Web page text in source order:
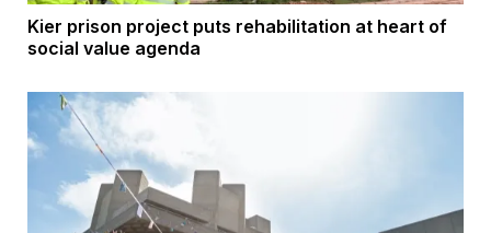
Kier prison project puts rehabilitation at heart of
social value agenda